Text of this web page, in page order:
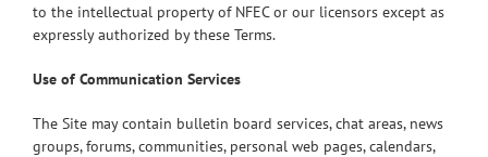
to the intellectual property of NFEC or our licensors except as
expressly authorized by these Terms.
Use of Communication Services
The Site may contain bulletin board services, chat areas, news
groups, forums, communities, personal web pages, calendars,